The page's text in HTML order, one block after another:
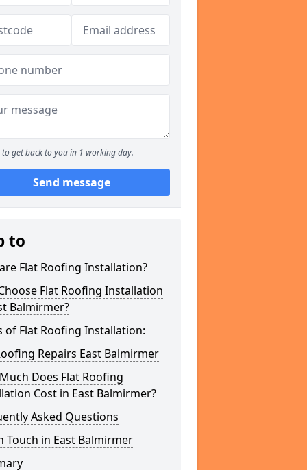
to get back to you in 1 working day.
Send message
to
Flat Roofing Installation?
Flat Roofing Installation
Balmirmer?
of Flat Roofing Installation:
Repairs East Balmirmer
Does Flat Roofing
Cost in East Balmirmer?
Asked Questions
Touch in East Balmirmer